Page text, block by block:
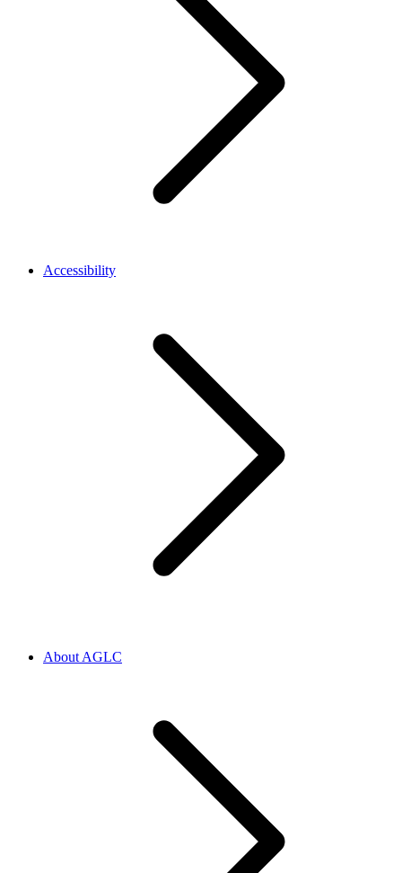
Accessibility
About AGLC